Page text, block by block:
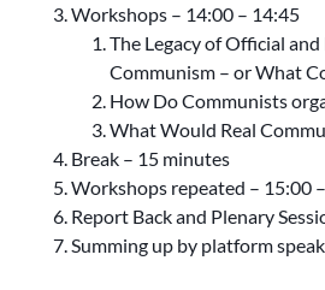
Workshops – 14:00 – 14:45
The Legacy of Official
Communism – or What
How Do Communists
What Would Real
Break – 15 minutes
Workshops repeated – 15:00
Report Back and Plenary
Summing up by platform